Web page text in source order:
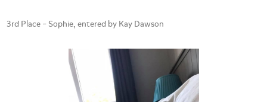
3rd Place – Sophie, entered by Kay Dawson